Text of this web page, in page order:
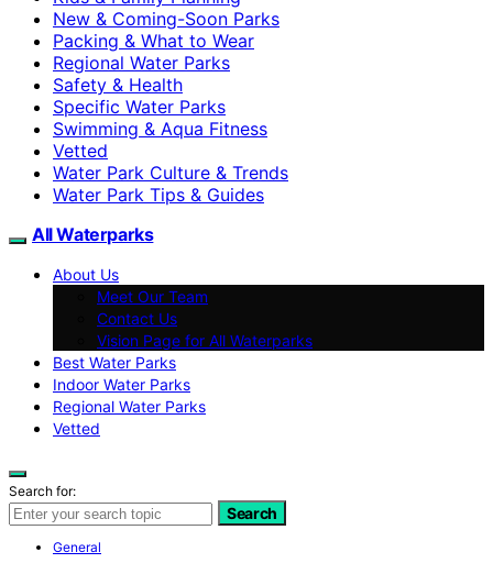
New & Coming-Soon Parks
Packing & What to Wear
Regional Water Parks
Safety & Health
Specific Water Parks
Swimming & Aqua Fitness
Vetted
Water Park Culture & Trends
Water Park Tips & Guides
All Waterparks
About Us
Meet Our Team
Contact Us
Vision Page for All Waterparks
Best Water Parks
Indoor Water Parks
Regional Water Parks
Vetted
Search for:
Search
General